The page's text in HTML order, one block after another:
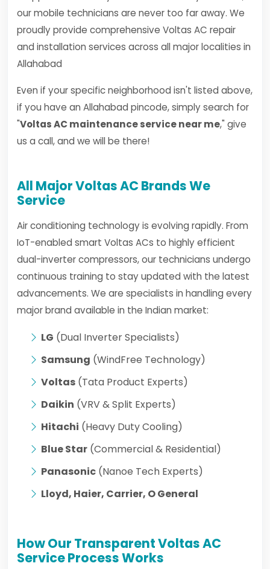
our mobile technicians are never too far away. We
proudly provide comprehensive Voltas AC repair
and installation services across all major localities in
Allahabad
Even if your specific neighborhood isn't listed above,
if you have an Allahabad pincode, simply search for
"Voltas AC maintenance service near me," give
us a call, and we will be there!
All Major Voltas AC Brands We
Service
Air conditioning technology is evolving rapidly. From
IoT-enabled smart Voltas ACs to highly efficient
dual-inverter compressors, our technicians undergo
continuous training to stay updated with the latest
advancements. We are specialists in handling every
major brand available in the Indian market:
LG (Dual Inverter Specialists)
Samsung (WindFree Technology)
Voltas (Tata Product Experts)
Daikin (VRV & Split Experts)
Hitachi (Heavy Duty Cooling)
Blue Star (Commercial & Residential)
Panasonic (Nanoe Tech Experts)
Lloyd, Haier, Carrier, O General
How Our Transparent Voltas AC
Service Process Works